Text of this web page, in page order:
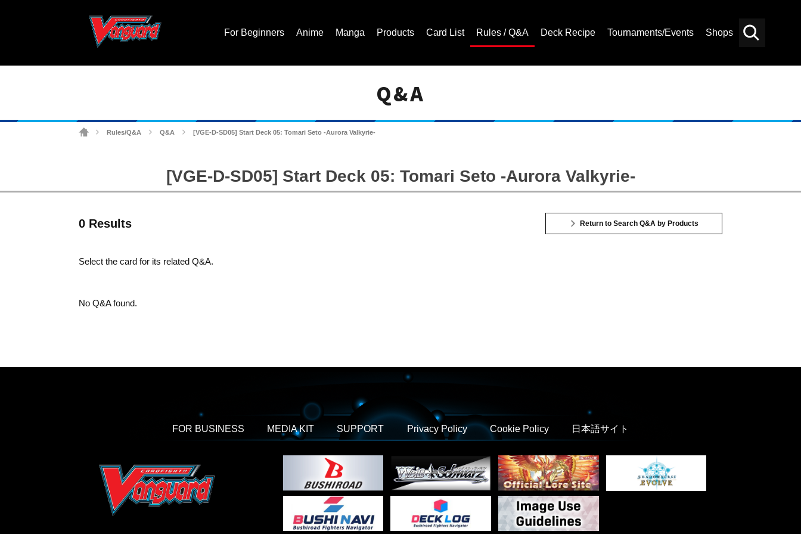
For Beginners Anime Manga Products Card List Rules / Q&A Deck Recipe Tournaments/Events Shops
Q&A
Cardfight!! Vanguard Trading Card Game | Official Website
Rules/Q&A Q&A [VGE-D-SD05] Start Deck 05: Tomari Seto -Aurora Valkyrie-
[VGE-D-SD05] Start Deck 05: Tomari Seto -Aurora Valkyrie-
0 Results Return to Search Q&A by Products
Select the card for its related Q&A.
No Q&A found.
FOR BUSINESS MEDIA KIT SUPPORT Privacy Policy Cookie Policy 日本語サイト